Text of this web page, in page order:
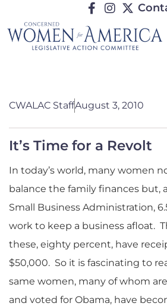
CWALAC StaffAugust 3, 2010
It’s Time for a Revolt
In today’s world, many women
balance the family finances but,
Small Business Administration,
work to keep a business afloat.
these, eighty percent, have
$50,000. So it is fascinating to
same women, many of whom
and voted for Obama, have